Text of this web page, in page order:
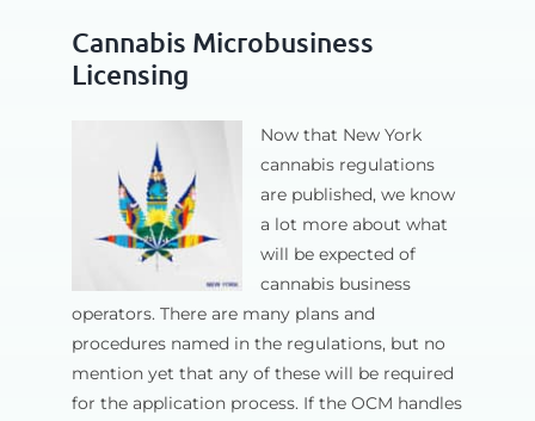
Cannabis Microbusiness
Licensing
Now that New York
cannabis regulations
are published, we know
a lot more about what
will be expected of
cannabis business
operators. There are many plans and
procedures named in the regulations, but no
mention yet that any of these will be required
for the application process. If the OCM handles